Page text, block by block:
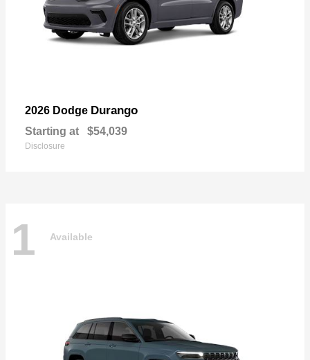
2026 Dodge Durango
Starting at $54,039
Disclosure
1 Available